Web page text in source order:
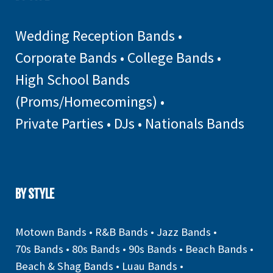
Wedding Reception Bands •
Corporate Bands • College Bands •
High School Bands
(Proms/Homecomings) •
Private Parties • DJs • Nationals Bands
BY STYLE
Motown Bands • R&B Bands • Jazz Bands •
70s Bands • 80s Bands • 90s Bands • Beach Bands •
Beach & Shag Bands • Luau Bands •